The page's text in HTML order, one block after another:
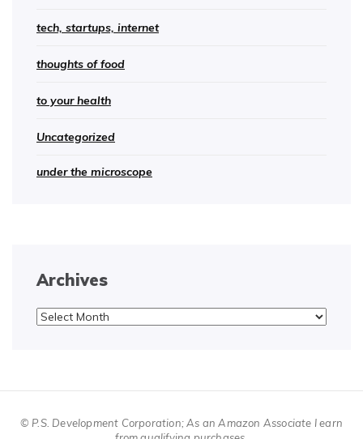
tech, startups, internet
thoughts of food
to your health
Uncategorized
under the microscope
Archives
Archives
© P.S. Development Corporation; As an Amazon Associate I earn